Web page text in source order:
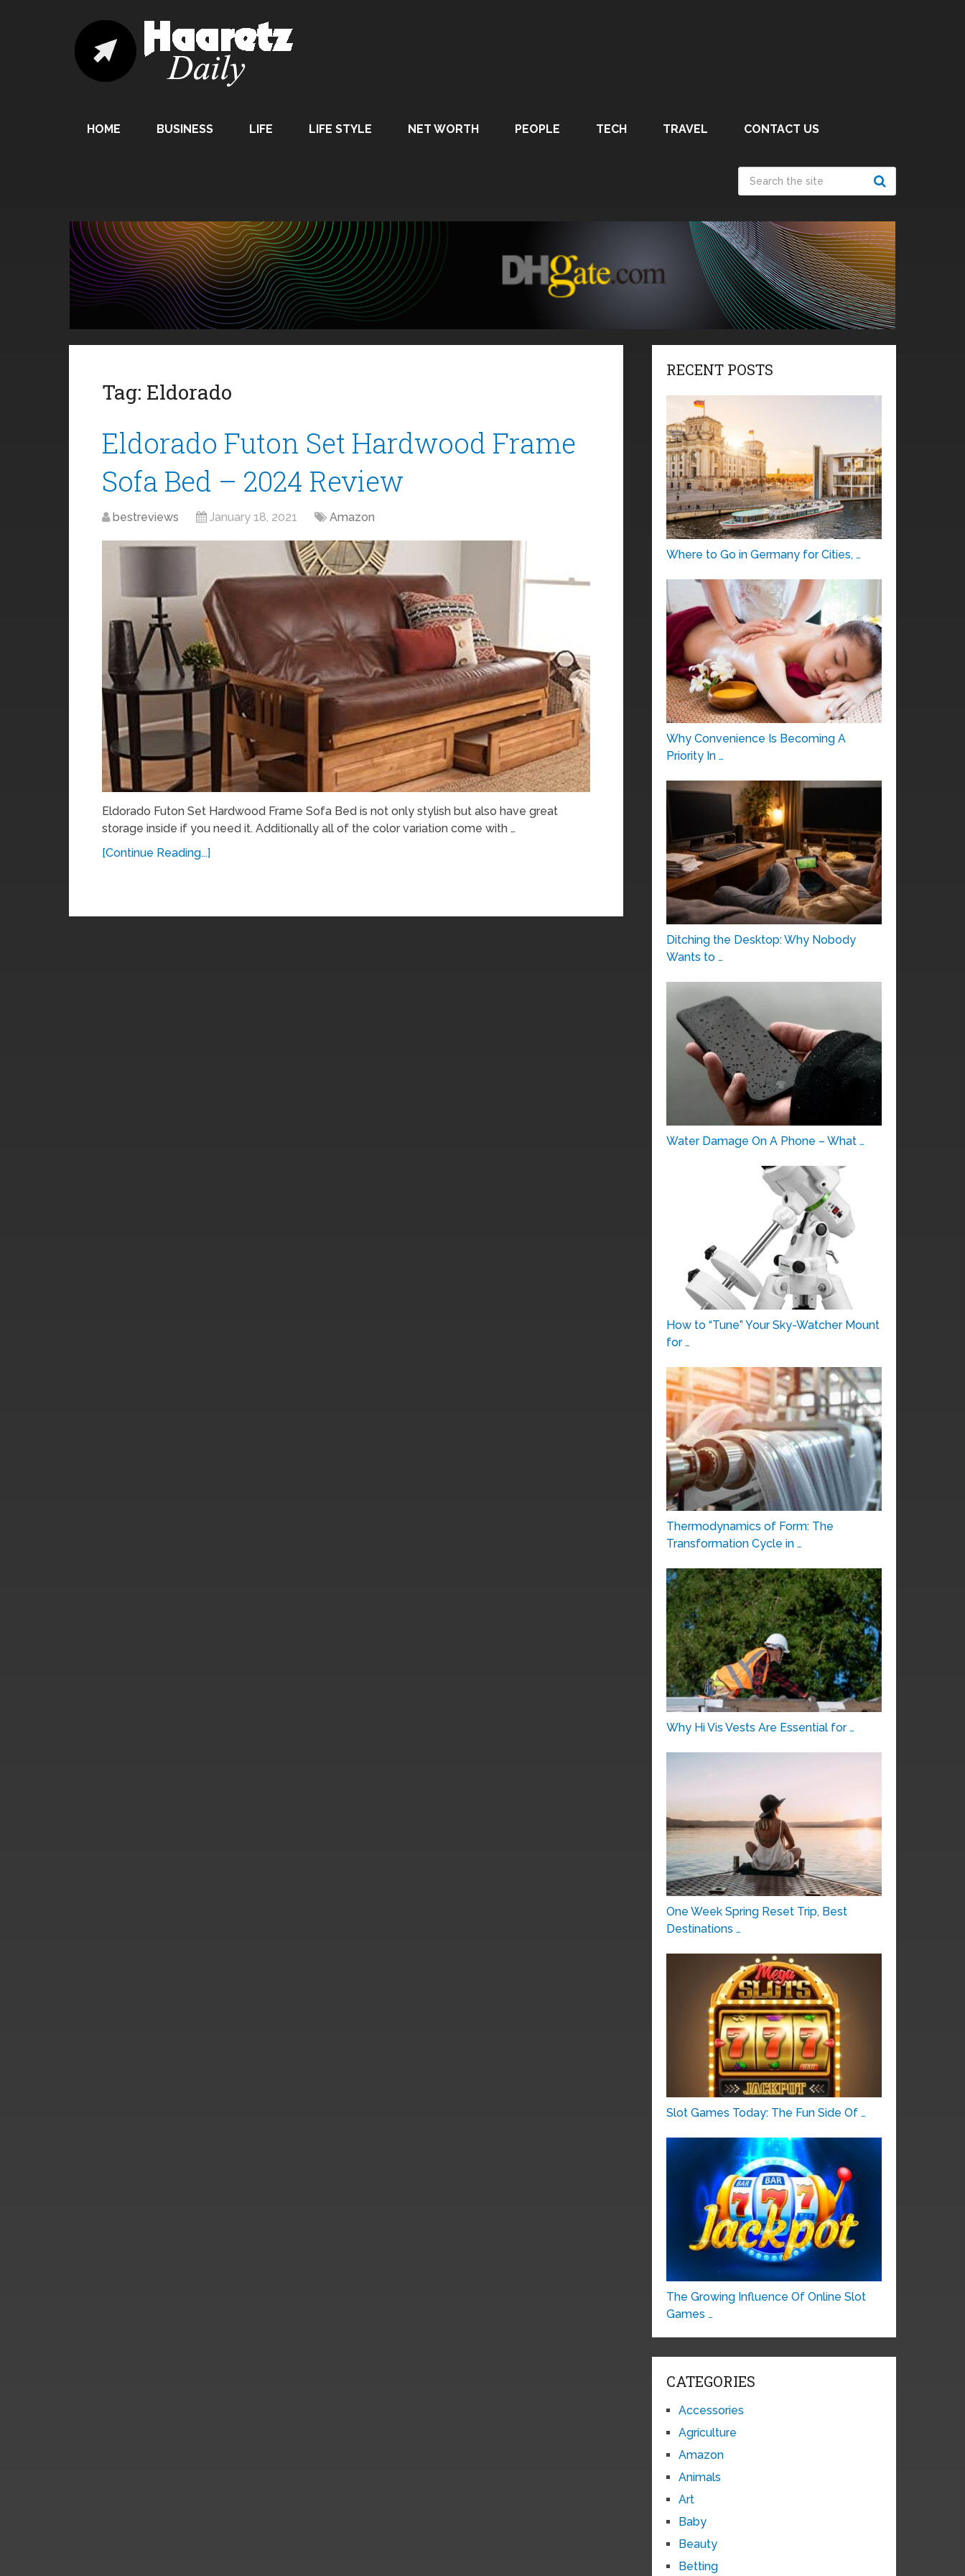
HOME BUSINESS LIFE LIFE STYLE NET WORTH PEOPLE TECH TRAVEL CONTACT US
Tag: Eldorado
Eldorado Futon Set Hardwood Frame
Sofa Bed – 2024 Review
bestreviews January 18, 2021 Amazon
Eldorado Futon Set Hardwood Frame Sofa Bed is not only stylish but also have great
storage inside if you need it. Additionally all of the color variation come with …
[Continue Reading...]
RECENT POSTS
Where to Go in Germany for Cities, …
Why Convenience Is Becoming A
Priority In …
Ditching the Desktop: Why Nobody
Wants to …
Water Damage On A Phone – What …
How to “Tune” Your Sky-Watcher Mount
for …
Thermodynamics of Form: The
Transformation Cycle in …
Why Hi Vis Vests Are Essential for …
One Week Spring Reset Trip, Best
Destinations …
Slot Games Today: The Fun Side Of …
The Growing Influence Of Online Slot
Games …
CATEGORIES
Accessories
Agriculture
Amazon
Animals
Art
Baby
Beauty
Betting